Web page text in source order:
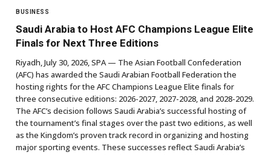
BUSINESS
Saudi Arabia to Host AFC Champions League Elite
Finals for Next Three Editions
Riyadh, July 30, 2026, SPA — The Asian Football Confederation
(AFC) has awarded the Saudi Arabian Football Federation the
hosting rights for the AFC Champions League Elite finals for
three consecutive editions: 2026-2027, 2027-2028, and 2028-2029.
The AFC’s decision follows Saudi Arabia’s successful hosting of
the tournament’s final stages over the past two editions, as well
as the Kingdom’s proven track record in organizing and hosting
major sporting events. These successes reflect Saudi Arabia’s